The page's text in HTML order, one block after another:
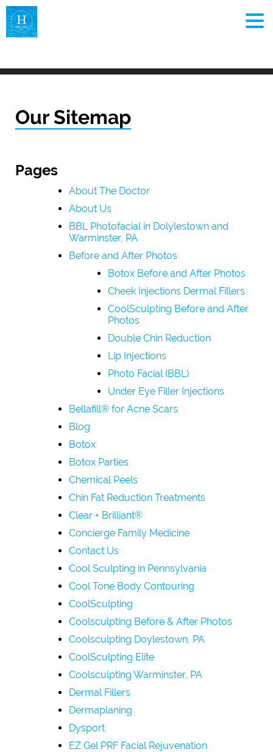
Our Sitemap
Pages
About The Doctor
About Us
BBL Photofacial in Dolylestown and
Warminster, PA
Before and After Photos
Botox Before and After Photos
Cheek Injections Dermal Fillers
CoolSculpting Before and After
Photos
Double Chin Reduction
Lip Injections
Photo Facial (BBL)
Under Eye Filler Injections
Bellafill® for Acne Scars
Blog
Botox
Botox Parties
Chemical Peels
Chin Fat Reduction Treatments
Clear + Brilliant®
Concierge Family Medicine
Contact Us
Cool Sculpting in Pennsylvania
Cool Tone Body Contouring
CoolSculpting
Coolsculpting Before & After Photos
Coolsculpting Doylestown, PA
CoolSculpting Elite
Coolsculpting Warminster, PA
Dermal Fillers
Dermaplaning
Dysport
EZ Gel PRF Facial Rejuvenation